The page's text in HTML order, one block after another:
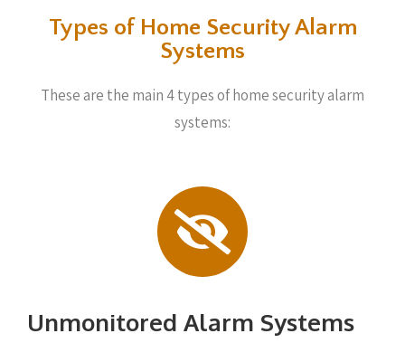
Types of Home Security Alarm
Systems
These are the main 4 types of home security alarm
systems:
Unmonitored Alarm Systems